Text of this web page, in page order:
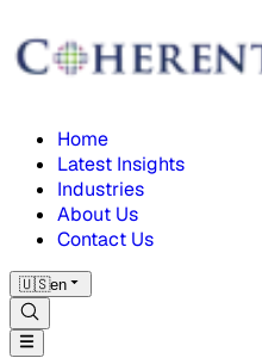
Home
Latest Insights
Industries
About Us
Contact Us
🇺🇸en